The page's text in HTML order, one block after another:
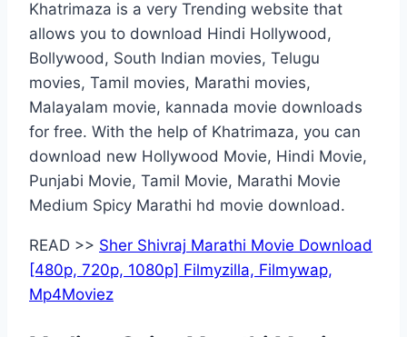
Khatrimaza is a very Trending website that
allows you to download Hindi Hollywood,
Bollywood, South Indian movies, Telugu
movies, Tamil movies, Marathi movies,
Malayalam movie, kannada movie downloads
for free. With the help of Khatrimaza, you can
download new Hollywood Movie, Hindi Movie,
Punjabi Movie, Tamil Movie, Marathi Movie
Medium Spicy Marathi hd movie download.
READ >> Sher Shivraj Marathi Movie Download
[480p, 720p, 1080p] Filmyzilla, Filmywap,
Mp4Moviez